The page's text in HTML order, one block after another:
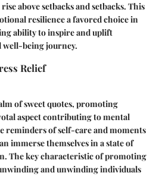
above setbacks and setbacks. This
resilience a favored choice in
ability to inspire and uplift
being journey.
Relief
of sweet quotes, promoting
aspect contributing to mental
reminders of self-care and moments
immerse themselves in a state of
The key characteristic of promoting
and unwinding individuals